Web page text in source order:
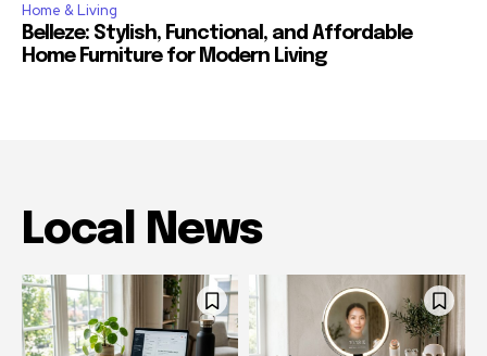
Home & Living
Belleze: Stylish, Functional, and Affordable
Home Furniture for Modern Living
Local News